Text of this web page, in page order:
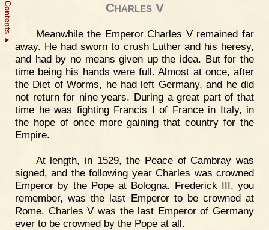
Contents
▲
Charles V
Meanwhile the Emperor Charles V remained far
away. He had sworn to crush Luther and his heresy,
and had by no means given up the idea. But for the
time being his hands were full. Almost at once, after
the Diet of Worms, he had left Germany, and he did
not return for nine years. During a great part of that
time he was fighting Francis I of France in Italy, in
the hope of once more gaining that country for the
Empire.
At length, in 1529, the Peace of Cambray was
signed, and the following year Charles was crowned
Emperor by the Pope at Bologna. Frederick III, you
remember, was the last Emperor to be crowned at
Rome. Charles V was the last Emperor of Germany
ever to be crowned by the Pope at all.